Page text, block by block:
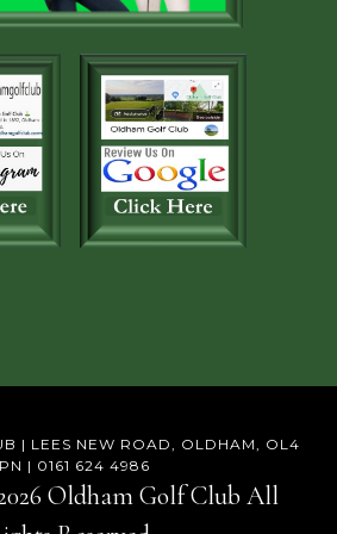
| LEES NEW ROAD, OLDHAM, OL4
| 0161 624 4986
Oldham Golf Club All